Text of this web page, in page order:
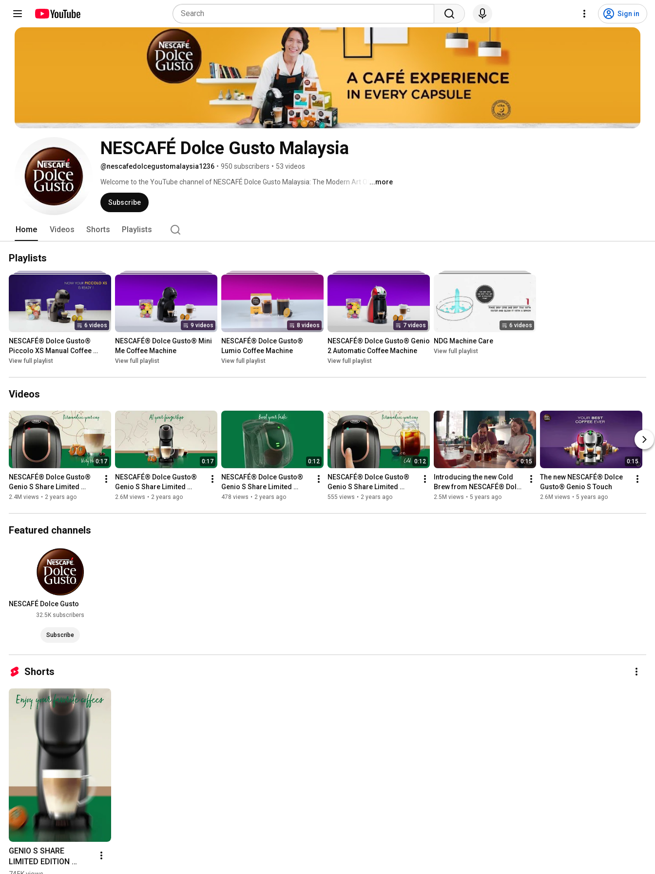
Sign in
NESCAFÉ Dolce Gusto Malaysia
@nescafedolcegustomalaysia1236 • 950 subscribers • 53 videos
Welcome to the YouTube channel of NESCAFÉ Dolce Gusto Malaysia: The Modern Art Of
Coffee.
...more
Subscribe
Home Videos Shorts Playlists
Playlists
6 videos
NESCAFÉ® Dolce Gusto®
Piccolo XS Manual Coffee
Machine
View full playlist
9 videos
NESCAFÉ® Dolce Gusto® Mini
Me Coffee Machine
View full playlist
8 videos
NESCAFÉ® Dolce Gusto®
Lumio Coffee Machine
View full playlist
7 videos
NESCAFÉ® Dolce Gusto® Genio
2 Automatic Coffee Machine
View full playlist
6 videos
NDG Machine Care
View full playlist
Videos
0:17
NESCAFÉ® Dolce Gusto®
Genio S Share Limited
Edition Bundle ✨💖
2.4M views • 2 years ago
0:17
NESCAFÉ® Dolce Gusto®
Genio S Share Limited
Edition Bundle ✨💖
2.6M views • 2 years ago
0:12
NESCAFÉ® Dolce Gusto®
Genio S Share Limited
Edition Bundle ✨💖
478 views • 2 years ago
0:12
NESCAFÉ® Dolce Gusto®
Genio S Share Limited
Edition Bundle ✨💖
555 views • 2 years ago
0:15
Introducing the new Cold
Brew from NESCAFÉ® Dolce
Gusto®
2.5M views • 5 years ago
0:15
The new NESCAFÉ® Dolce
Gusto® Genio S Touch
2.6M views • 5 years ago
Featured channels
NESCAFÉ Dolce Gusto
Worldwide Channel
32.5K subscribers
Subscribe
Shorts
GENIO S SHARE
LIMITED EDITION